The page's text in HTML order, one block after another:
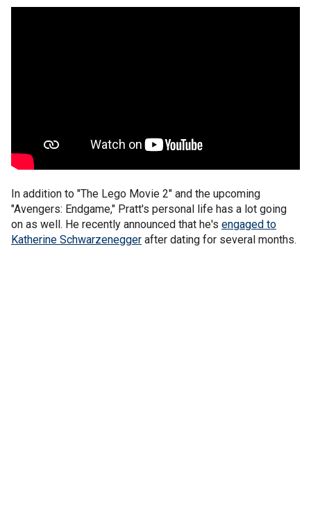
In addition to "The Lego Movie 2" and the upcoming
"Avengers: Endgame," Pratt's personal life has a lot going
on as well. He recently announced that he's engaged to
Katherine Schwarzenegger after dating for several months.